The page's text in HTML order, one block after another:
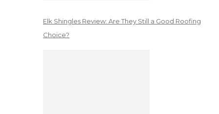
Elk Shingles Review: Are They Still a Good Roofing
Choice?